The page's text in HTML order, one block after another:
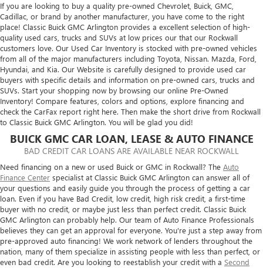
If you are looking to buy a quality pre-owned Chevrolet, Buick, GMC,
Cadillac, or brand by another manufacturer, you have come to the right
place! Classic Buick GMC Arlington provides a excellent selection of high-
quality used cars, trucks and SUVs at low prices our that our Rockwall
customers love. Our Used Car Inventory is stocked with pre-owned vehicles
from all of the major manufacturers including Toyota, Nissan. Mazda, Ford,
Hyundai, and Kia. Our Website is carefully designed to provide used car
buyers with specific details and information on pre-owned cars, trucks and
SUVs. Start your shopping now by browsing our online Pre-Owned
Inventory! Compare features, colors and options, explore financing and
check the CarFax report right here. Then make the short drive from Rockwall
to Classic Buick GMC Arlington. You will be glad you did!
BUICK GMC CAR LOAN, LEASE & AUTO FINANCE
BAD CREDIT CAR LOANS ARE AVAILABLE NEAR ROCKWALL
Need financing on a new or used Buick or GMC in Rockwall? The Auto
Finance Center specialist at Classic Buick GMC Arlington can answer all of
your questions and easily guide you through the process of getting a car
loan. Even if you have Bad Credit, low credit, high risk credit, a first-time
buyer with no credit, or maybe just less than perfect credit. Classic Buick
GMC Arlington can probably help. Our team of Auto Finance Professionals
believes they can get an approval for everyone. You're just a step away from
pre-approved auto financing! We work network of lenders throughout the
nation, many of them specialize in assisting people with less than perfect, or
even bad credit. Are you looking to reestablish your credit with a Second